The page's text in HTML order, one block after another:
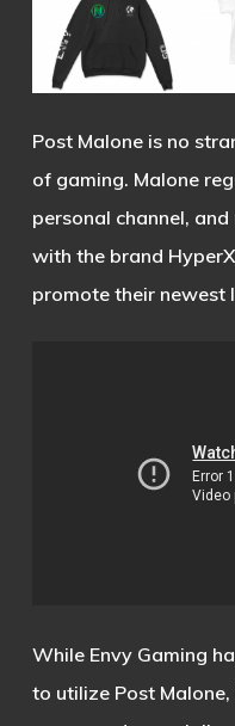
Post Malone is no
of gaming. Malone
personal channel,
with the brand
promote their newest
While Envy Gaming
to utilize Post